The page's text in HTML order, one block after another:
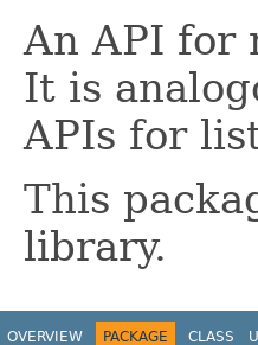
An API for
It is
APIs for
This
library.
OVERVIEW PACKAGE CLASS